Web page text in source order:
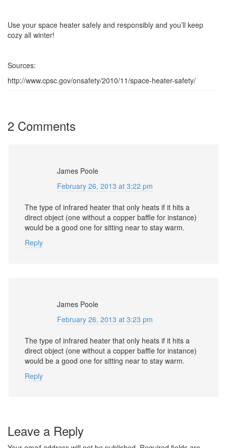
Use your space heater safely and responsibly and you’ll keep
cozy all winter!
Sources:
http://www.cpsc.gov/onsafety/2010/11/space-heater-safety/
2 Comments
James Poole
February 26, 2013 at 3:22 pm
The type of infrared heater that only heats if it hits a
direct object (one without a copper baffle for instance)
would be a good one for sitting near to stay warm.
Reply
James Poole
February 26, 2013 at 3:23 pm
The type of infrared heater that only heats if it hits a
direct object (one without a copper baffle for instance)
would be a good one for sitting near to stay warm.
Reply
Leave a Reply